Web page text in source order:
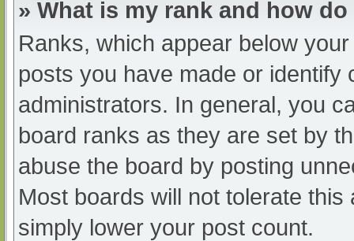
» What is my rank and how
Ranks, which appear below
posts you have made or
administrators. In general, you
board ranks as they are set by
abuse the board by posting
Most boards will not tolerate
simply lower your post count.